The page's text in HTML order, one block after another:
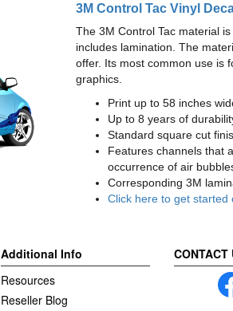
3M Control Tac Vinyl
The 3M Control Tac material
includes lamination. The
offer. Its most common use is
graphics.
Print up to 58 inches
Up to 8 years of
Standard square cut
Features channels that
occurrence of air
Corresponding 3M
Click here to get started
Additional Info
Resources
Reseller Blog
CONTACT